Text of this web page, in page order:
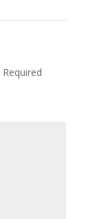
Required